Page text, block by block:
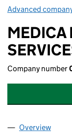
Advanced
MEDICA
Company number
Company
Overview